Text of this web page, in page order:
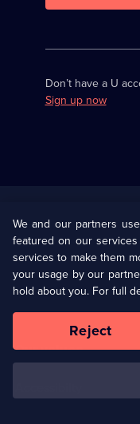
Don’t have a U
Sign up now
U Presents
Help
Terms & Conditions
in
Our values
We and our partners
featured on our
services to make them
your usage by our
hold about you. For full
Reject